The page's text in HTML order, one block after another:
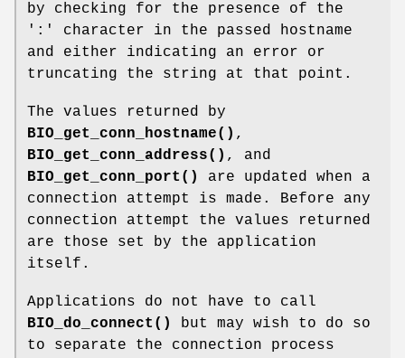
by checking for the presence of the
':' character in the passed hostname
and either indicating an error or
truncating the string at that point.
The values returned by
BIO_get_conn_hostname() ,
BIO_get_conn_address() , and
BIO_get_conn_port()
are updated when a
connection attempt is made. Before any
connection attempt the values returned
are those set by the application
itself.
Applications do not have to call
BIO_do_connect()
but may wish to do so
to separate the connection process